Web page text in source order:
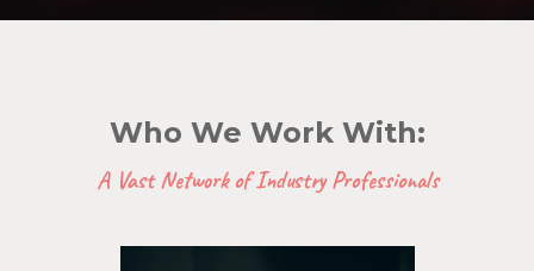
Who We Work With:
A Vast Network of Industry Professionals